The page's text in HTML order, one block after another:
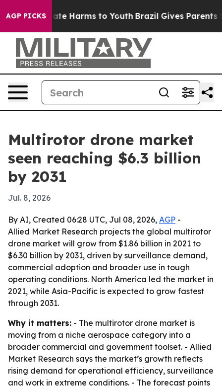
AGP PICKS
to Abate Harms to Youth Brazil Gives Parents
Multirotor drone market
seen reaching $6.3 billion
by 2031
Jul. 8, 2026
By AI, Created 06:28 UTC, Jul 08, 2026, AGP -
Allied Market Research projects the global multirotor
drone market will grow from $1.86 billion in 2021 to
$6.30 billion by 2031, driven by surveillance demand,
commercial adoption and broader use in tough
operating conditions. North America led the market in
2021, while Asia-Pacific is expected to grow fastest
through 2031.
Why it matters: - The multirotor drone market is
moving from a niche aerospace category into a
broader commercial and government toolset. - Allied
Market Research says the market’s growth reflects
rising demand for operational efficiency, surveillance
and work in extreme conditions. - The forecast points